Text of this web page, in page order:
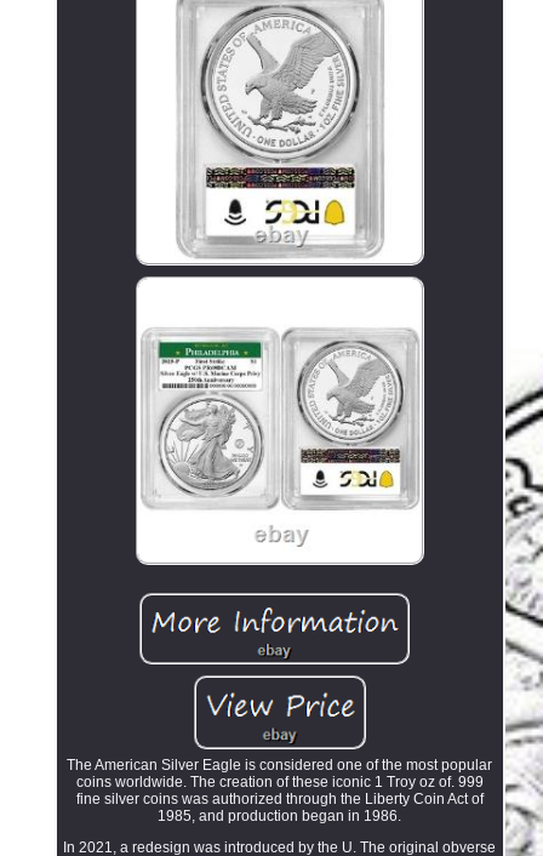
The American Silver Eagle is considered one of the most popular
coins worldwide. The creation of these iconic 1 Troy oz of. 999
fine silver coins was authorized through the Liberty Coin Act of
1985, and production began in 1986.
In 2021, a redesign was introduced by the U. The original obverse